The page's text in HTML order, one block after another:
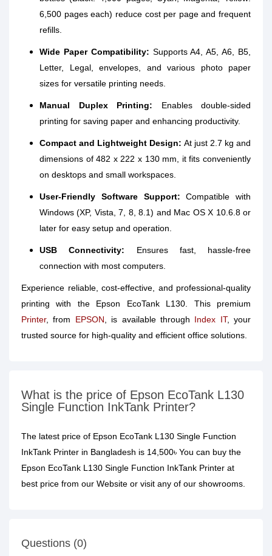
6,500 pages each) reduce cost per page and frequent
refills.
Wide Paper Compatibility: Supports A4, A5, A6, B5,
Letter, Legal, envelopes, and various photo paper
sizes for versatile printing needs.
Manual Duplex Printing: Enables double-sided
printing for saving paper and enhancing productivity.
Compact and Lightweight Design: At just 2.7 kg and
dimensions of 482 x 222 x 130 mm, it fits conveniently
on desktops and small workspaces.
User-Friendly Software Support: Compatible with
Windows (XP, Vista, 7, 8, 8.1) and Mac OS X 10.6.8 or
later for easy setup and operation.
USB Connectivity: Ensures fast, hassle-free
connection with most computers.
Experience reliable, cost-effective, and professional-quality
printing with the Epson EcoTank L130. This premium
Printer, from EPSON , is available through Index IT, your
trusted source for high-quality and efficient office solutions.
What is the price of Epson EcoTank L130
Single Function InkTank Printer?
The latest price of Epson EcoTank L130 Single Function
InkTank Printer in Bangladesh is 14,500৳ You can buy the
Epson EcoTank L130 Single Function InkTank Printer at
best price from our Website or visit any of our showrooms.
Questions (0)